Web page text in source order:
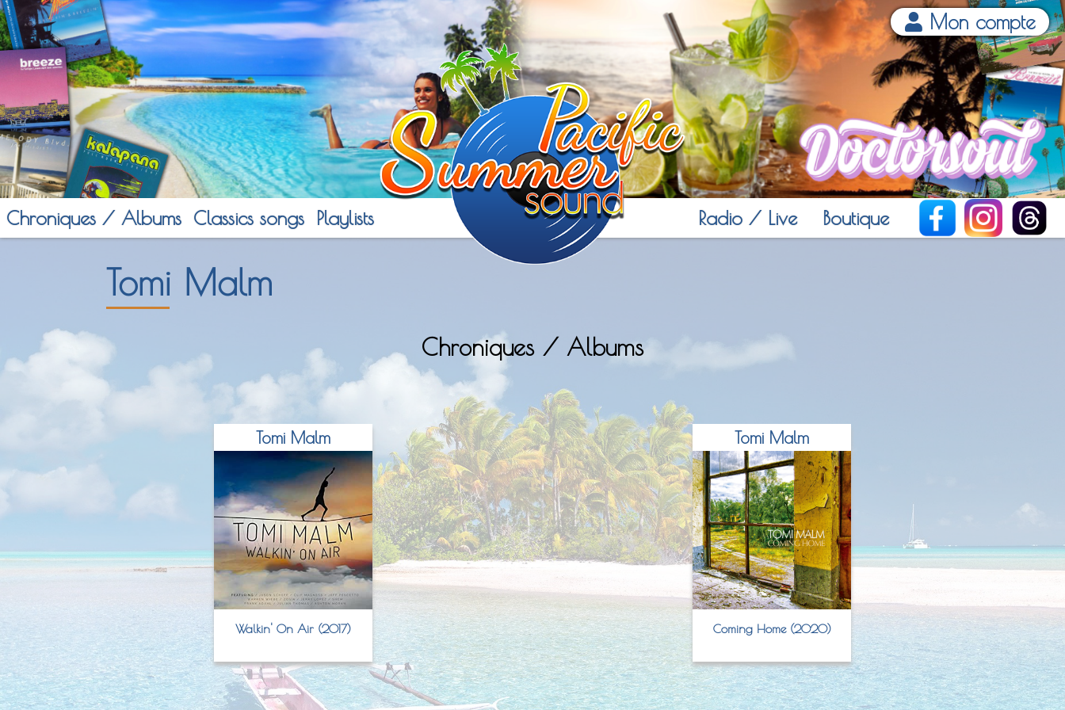
Chroniques / Albums Classics songs Playlists Radio / Live Boutique
Mon compte
Tomi Malm
Chroniques / Albums
Tomi Malm
Walkin' On Air (2017)
Tomi Malm
Coming Home (2020)